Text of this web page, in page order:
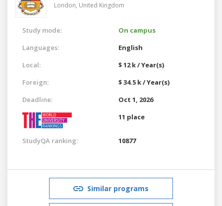
London, United Kingdom
Study mode:
On campus
Languages:
English
Local:
$ 12 k / Year(s)
Foreign:
$ 34.5 k / Year(s)
Deadline:
Oct 1, 2026
11 place
StudyQA ranking: 10877
Similar programs